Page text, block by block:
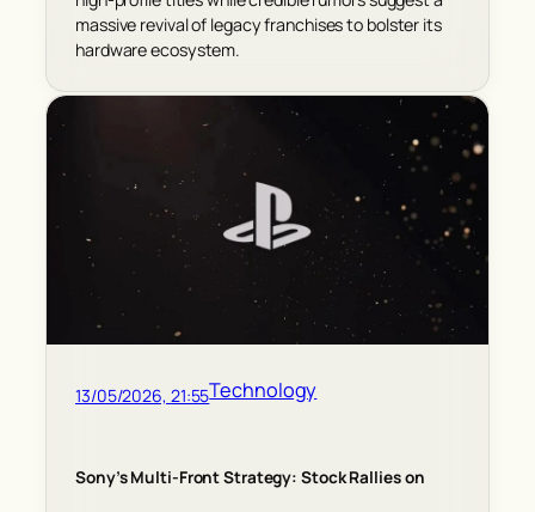
massive revival of legacy franchises to bolster its
hardware ecosystem.
13/05/2026, 21:55Technology
Sony’s Multi-Front Strategy: Stock Rallies on